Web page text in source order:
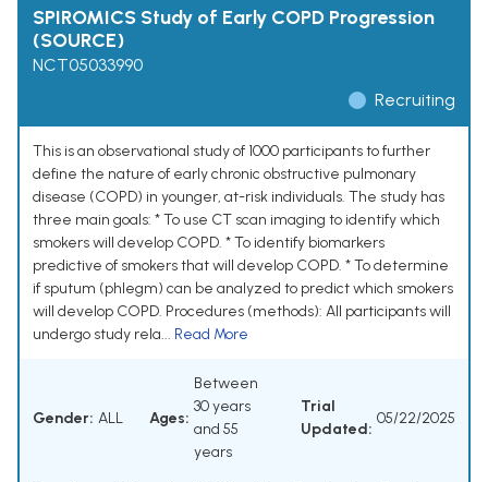
SPIROMICS Study of Early COPD Progression
(SOURCE)
NCT05033990
Recruiting
This is an observational study of 1000 participants to further
define the nature of early chronic obstructive pulmonary
disease (COPD) in younger, at-risk individuals. The study has
three main goals: * To use CT scan imaging to identify which
smokers will develop COPD. * To identify biomarkers
predictive of smokers that will develop COPD. * To determine
if sputum (phlegm) can be analyzed to predict which smokers
will develop COPD. Procedures (methods): All participants will
undergo study rela... Read More
Gender: ALL Ages:
Between
30 years
and 55
years
Trial
Updated:
05/22/2025